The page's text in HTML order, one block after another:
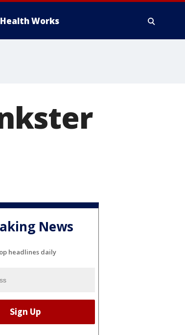
Health Works
News
headlines daily